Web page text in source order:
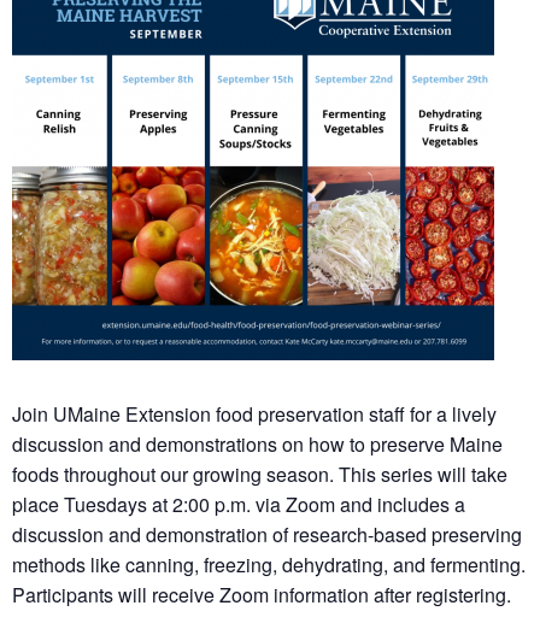
Join UMaine Extension food preservation staff for a lively
discussion and demonstrations on how to preserve Maine
foods throughout our growing season. This series will take
place Tuesdays at 2:00 p.m. via Zoom and includes a
discussion and demonstration of research-based preserving
methods like canning, freezing, dehydrating, and fermenting.
Participants will receive Zoom information after registering.